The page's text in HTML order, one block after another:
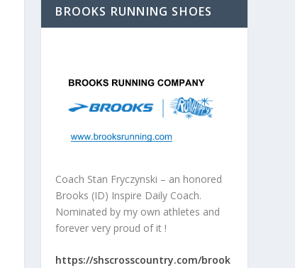
BROOKS RUNNING SHOES
Coach Stan Fryczynski – an honored
Brooks (ID) Inspire Daily Coach.
Nominated by my own athletes and
forever very proud of it !
https://shscrosscountry.com/brook